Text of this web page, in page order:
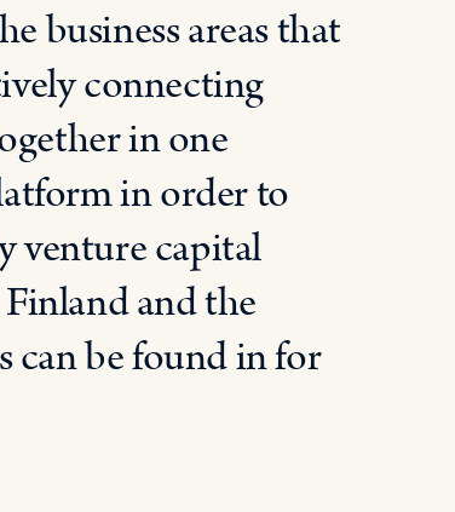
business areas that
connecting
in one
in order to
venture capital
and the
can be found in for